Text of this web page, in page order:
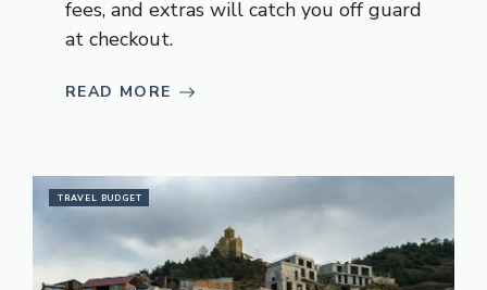
fees, and extras will catch you off guard
at checkout.
READ MORE
TRAVEL BUDGET